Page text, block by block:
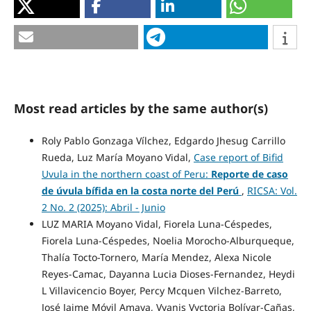
Most read articles by the same author(s)
Roly Pablo Gonzaga Vílchez, Edgardo Jhesug Carrillo
Rueda, Luz María Moyano Vidal, Case report of Bifid
Uvula in the northern coast of Peru: Reporte de caso
de úvula bífida en la costa norte del Perú , RICSA: Vol.
2 No. 2 (2025): Abril - Junio
LUZ MARIA Moyano Vidal, Fiorela Luna-Céspedes,
Fiorela Luna-Céspedes, Noelia Morocho-Alburqueque,
Thalía Tocto-Tornero, María Mendez, Alexa Nicole
Reyes-Camac, Dayanna Lucia Dioses-Fernandez, Heydi
L Villavicencio Boyer, Percy Mcquen Vilchez-Barreto,
José Jaime Móvil Amaya, Vyanis Vyctoria Bolívar-Cañas,